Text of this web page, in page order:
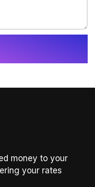
money to your
your rates